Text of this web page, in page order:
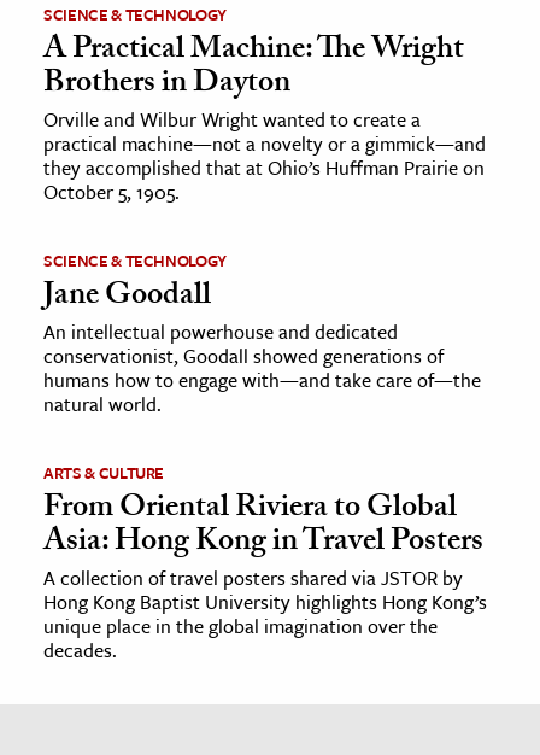
& Economics
The Editors
SCIENCE & TECHNOLOGY
A Practical Machine: The Wright
Brothers in Dayton
Orville and Wilbur Wright wanted to create a
practical machine—not a novelty or a gimmick—and
they accomplished that at Ohio’s Huffman Prairie on
October 5, 1905.
SCIENCE & TECHNOLOGY
Jane Goodall
An intellectual powerhouse and dedicated
conservationist, Goodall showed generations of
humans how to engage with—and take care of—the
natural world.
ARTS & CULTURE
From Oriental Riviera to Global
Asia: Hong Kong in Travel Posters
A collection of travel posters shared via JSTOR by
Hong Kong Baptist University highlights Hong Kong’s
unique place in the global imagination over the
decades.